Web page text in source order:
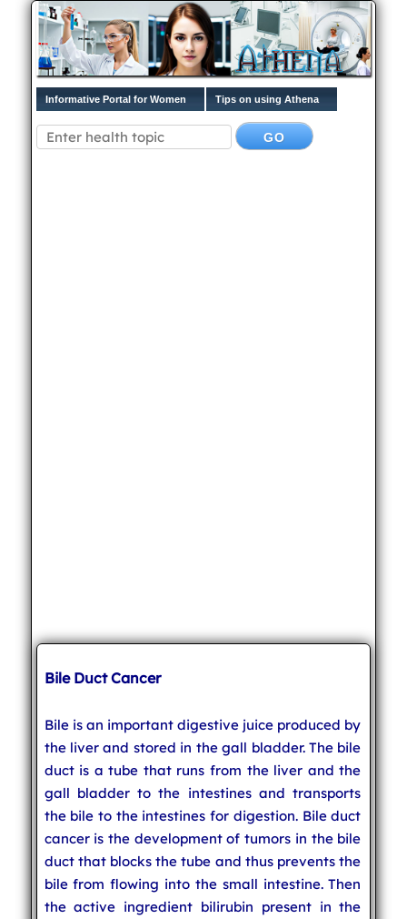
Informative Portal for Women Tips on using Athena
Bile Duct Cancer
Bile is an important digestive juice produced by
the liver and stored in the gall bladder. The bile
duct is a tube that runs from the liver and the
gall bladder to the intestines and transports
the bile to the intestines for digestion. Bile duct
cancer is the development of tumors in the bile
duct that blocks the tube and thus prevents the
bile from flowing into the small intestine. Then
the active ingredient bilirubin present in the